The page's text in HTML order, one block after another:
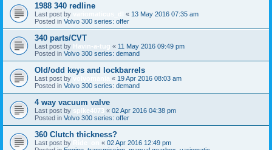
1988 340 redline
Last post by « 13 May 2016 07:35 am
Posted in Volvo 300 series: offer
340 parts/CVT
Last post by Havin-a-tug « 11 May 2016 09:49 pm
Posted in Volvo 300 series: demand
Old/odd keys and lockbarrels
Last post by « 19 Apr 2016 08:03 am
Posted in Volvo 300 series: demand
4 way vacuum valve
Last post by spike4073 « 02 Apr 2016 04:38 pm
Posted in Volvo 300 series: offer
360 Clutch thickness?
Last post by « 02 Apr 2016 12:49 pm